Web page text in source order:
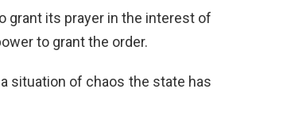
grant its prayer in the interest of
to grant the order.
situation of chaos the state has